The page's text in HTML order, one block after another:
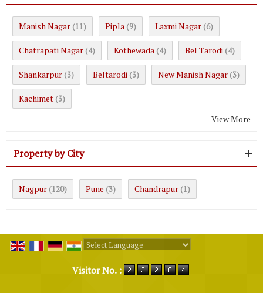
Manish Nagar (11) Pipla (9) Laxmi Nagar (6)
Chatrapati Nagar (4) Kothewada (4) Bel Tarodi (4)
Shankarpur (3) Beltarodi (3) New Manish Nagar (3)
Kachimet (3)
View More
Property by City
Nagpur (120) Pune (3) Chandrapur (1)
Visitor No. :